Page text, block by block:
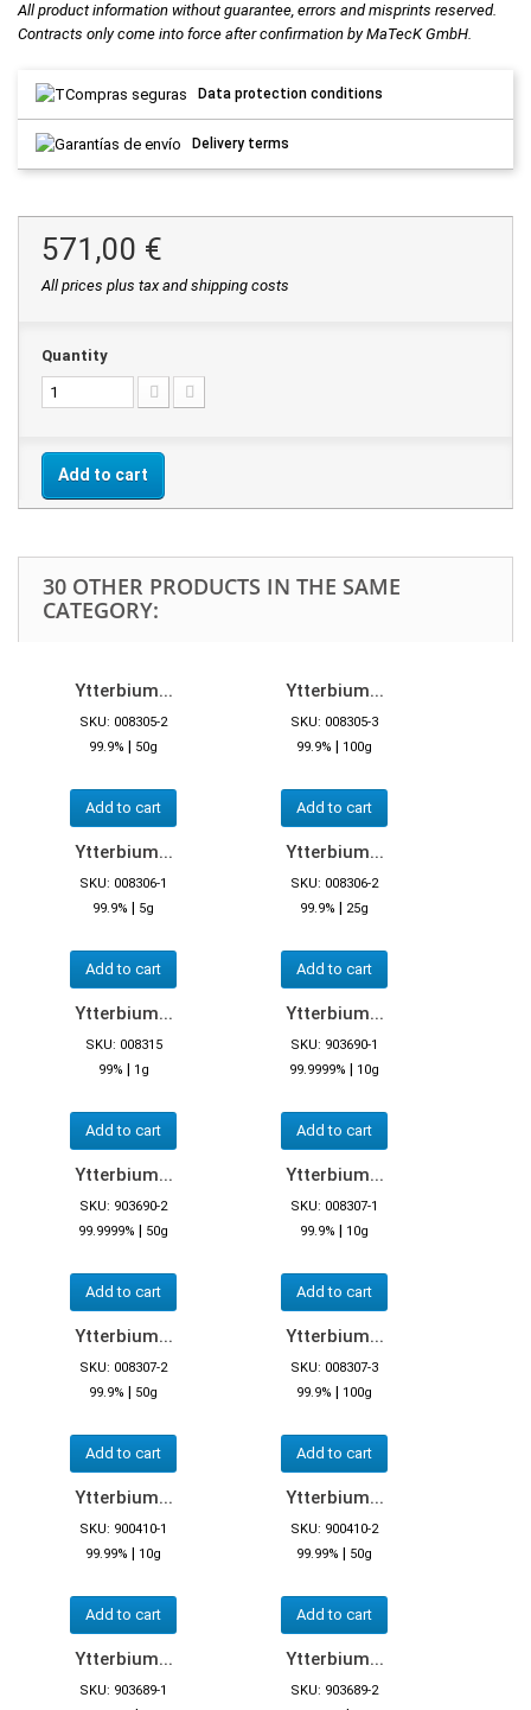
All product information without guarantee, errors and misprints reserved.
Contracts only come into force after confirmation by MaTecK GmbH.
Data protection conditions
Delivery terms
571,00 €
All prices plus tax and shipping costs
Quantity
Add to cart
30 OTHER PRODUCTS IN THE SAME
CATEGORY:
Ytterbium...
SKU: 008305-2
99.9% | 50g
Add to cart
Ytterbium...
SKU: 008305-3
99.9% | 100g
Add to cart
Ytterbium...
SKU: 008306-1
99.9% | 5g
Add to cart
Ytterbium...
SKU: 008306-2
99.9% | 25g
Add to cart
Ytterbium...
SKU: 008315
99% | 1g
Add to cart
Ytterbium...
SKU: 903690-1
99.9999% | 10g
Add to cart
Ytterbium...
SKU: 903690-2
99.9999% | 50g
Add to cart
Ytterbium...
SKU: 008307-1
99.9% | 10g
Add to cart
Ytterbium...
SKU: 008307-2
99.9% | 50g
Add to cart
Ytterbium...
SKU: 008307-3
99.9% | 100g
Add to cart
Ytterbium...
SKU: 900410-1
99.99% | 10g
Add to cart
Ytterbium...
SKU: 900410-2
99.99% | 50g
Add to cart
Ytterbium...
SKU: 903689-1
Ytterbium...
SKU: 903689-2